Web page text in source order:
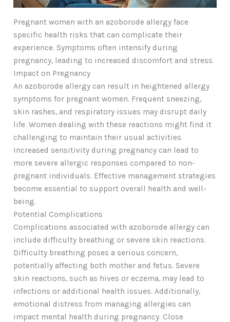
Pregnant women with an azoborode allergy face
specific health risks that can complicate their
experience. Symptoms often intensify during
pregnancy, leading to increased discomfort and stress.
Impact on Pregnancy
An azoborode allergy can result in heightened allergy
symptoms for pregnant women. Frequent sneezing,
skin rashes, and respiratory issues may disrupt daily
life. Women dealing with these reactions might find it
challenging to maintain their usual activities.
Increased sensitivity during pregnancy can lead to
more severe allergic responses compared to non-
pregnant individuals. Effective management strategies
become essential to support overall health and well-
being.
Potential Complications
Complications associated with azoborode allergy can
include difficulty breathing or severe skin reactions.
Difficulty breathing poses a serious concern,
potentially affecting both mother and fetus. Severe
skin reactions, such as hives or eczema, may lead to
infections or additional health issues. Additionally,
emotional distress from managing allergies can
impact mental health during pregnancy. Close